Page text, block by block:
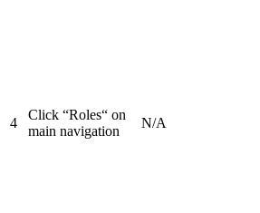
4
Click “Roles“ on
main navigation
N/A